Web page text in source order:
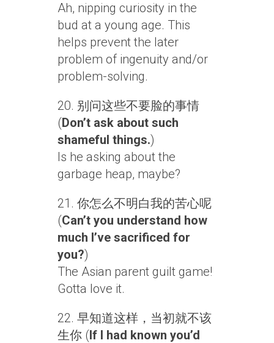
Ah, nipping curiosity in the
bud at a young age. This
helps prevent the later
problem of ingenuity and/or
problem-solving.
20. 别问这些不要脸的事情
(Don’t ask about such
shameful things.)
Is he asking about the
garbage heap, maybe?
21. 你怎么不明白我的苦心呢
(Can’t you understand how
much I’ve sacrificed for
you?)
The Asian parent guilt game!
Gotta love it.
22. 早知道这样，当初就不该
生你 (If I had known you’d